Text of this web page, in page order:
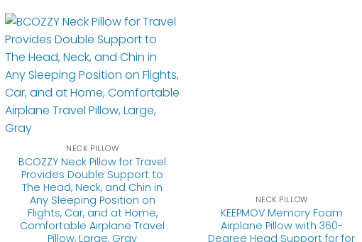
NECK PILLOW
BCOZZY Neck Pillow for Travel
Provides Double Support to
The Head, Neck, and Chin in
Any Sleeping Position on
Flights, Car, and at Home,
Comfortable Airplane Travel
Pillow, Large, Gray
NECK PILLOW
KEEPMOV Memory Foam
Airplane Pillow with 360-
Degree Head Support for for